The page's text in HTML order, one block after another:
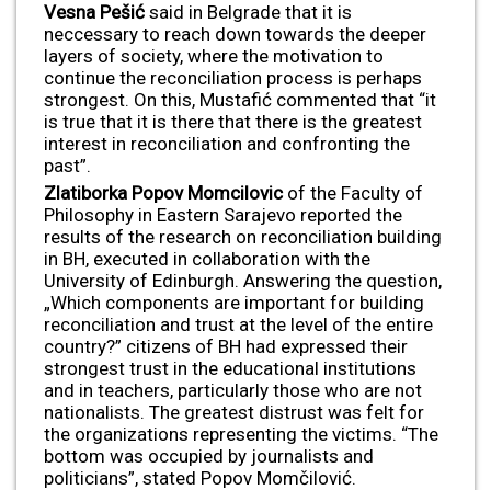
Vesna Pešić said in Belgrade that it is
neccessary to reach down towards the deeper
layers of society, where the motivation to
continue the reconciliation process is perhaps
strongest. On this, Mustafić commented that “it
is true that it is there that there is the greatest
interest in reconciliation and confronting the
past”.
Zlatiborka Popov Momcilovicof the Faculty of
Philosophy in Eastern Sarajevo reported the
results of the research on reconciliation building
in BH, executed in collaboration with the
University of Edinburgh. Answering the question,
„Which components are important for building
reconciliation and trust at the level of the entire
country?” citizens of BH had expressed their
strongest trust in the educational institutions
and in teachers, particularly those who are not
nationalists. The greatest distrust was felt for
the organizations representing the victims. “The
bottom was occupied by journalists and
politicians”, stated Popov Momčilović.